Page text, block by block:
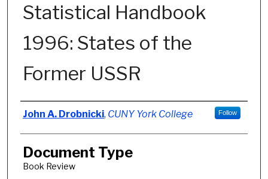
Statistical Handbook
1996: States of the
Former USSR
Authors
John A. Drobnicki, CUNY York College Follow
Document Type
Book Review